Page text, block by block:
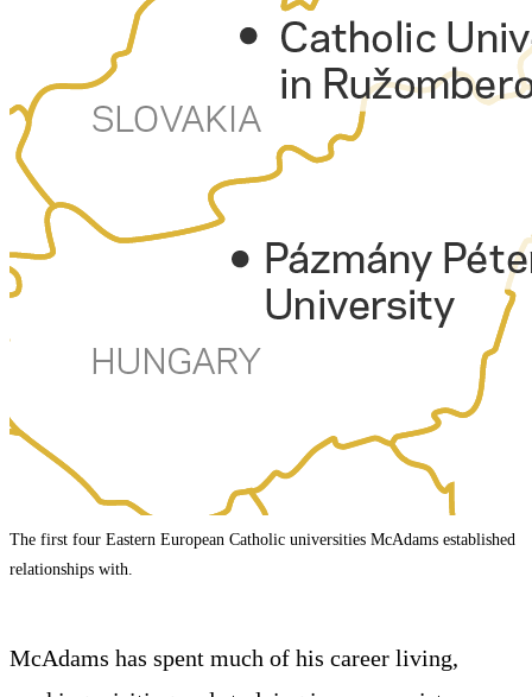
The first four Eastern European Catholic universities McAdams established
relationships with.
McAdams has spent much of his career living,